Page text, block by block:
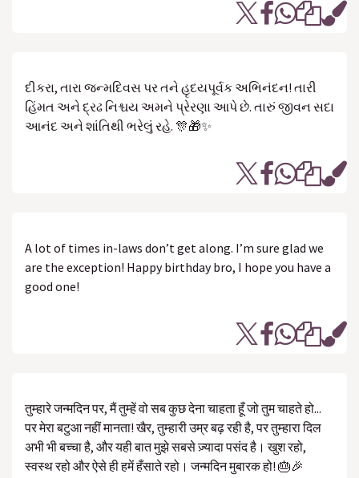
દીકરા, તારા જન્મદિવસ પર તને હૃદયપૂર્વક અભિનંદન! તારી
હિંમત અને દ્રઢ નિશ્ચય અમને પ્રેરણા આપે છે. તારું જીવન સદા
આનંદ અને શાંતિથી ભરેલું રહે. 🎊🎁✨
A lot of times in-laws don’t get along. I’m sure glad we
are the exception! Happy birthday bro, I hope you have a
good one!
तुम्हारे जन्मदिन पर, मैं तुम्हें वो सब कुछ देना चाहता हूँ जो तुम चाहते हो...
पर मेरा बटुआ नहीं मानता! खैर, तुम्हारी उम्र बढ़ रही है, पर तुम्हारा दिल
अभी भी बच्चा है, और यही बात मुझे सबसे ज़्यादा पसंद है। खुश रहो,
स्वस्थ रहो और ऐसे ही हमें हँसाते रहो। जन्मदिन मुबारक हो! 🎂🎉